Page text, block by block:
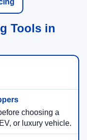
Tools in
choosing a
or luxury vehicle.